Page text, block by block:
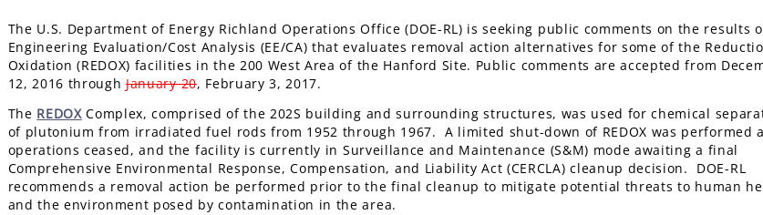
The U.S. Department of Energy Richland Operations Office (DOE-RL) is seeking public comments on the results
Engineering Evaluation/Cost Analysis (EE/CA) that evaluates removal action alternatives for some of the
Oxidation (REDOX) facilities in the 200 West Area of the Hanford Site. Public comments are accepted from
12, 2016 throughJanuary 20, February 3, 2017.
The REDOXComplex, comprised of the 202S building and surrounding structures, was used for chemical
of plutonium from irradiated fuel rods from 1952 through 1967. A limited shut-down of REDOX was performed
operations ceased, and the facility is currently in Surveillance and Maintenance (S&M) mode awaiting a final
Comprehensive Environmental Response, Compensation, and Liability Act (CERCLA) cleanup decision. DOE-RL
recommends a removal action be performed prior to the final cleanup to mitigate potential threats to human
and the environment posed by contamination in the area.